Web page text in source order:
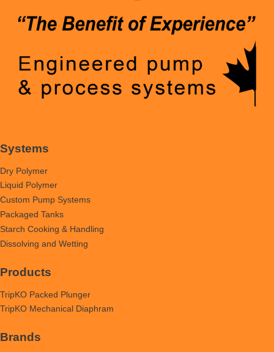
Systems
Dry Polymer
Liquid Polymer
Custom Pump Systems
Packaged Tanks
Starch Cooking & Handling
Dissolving and Wetting
Products
TripKO Packed Plunger
TripKO Mechanical Diaphram
Brands